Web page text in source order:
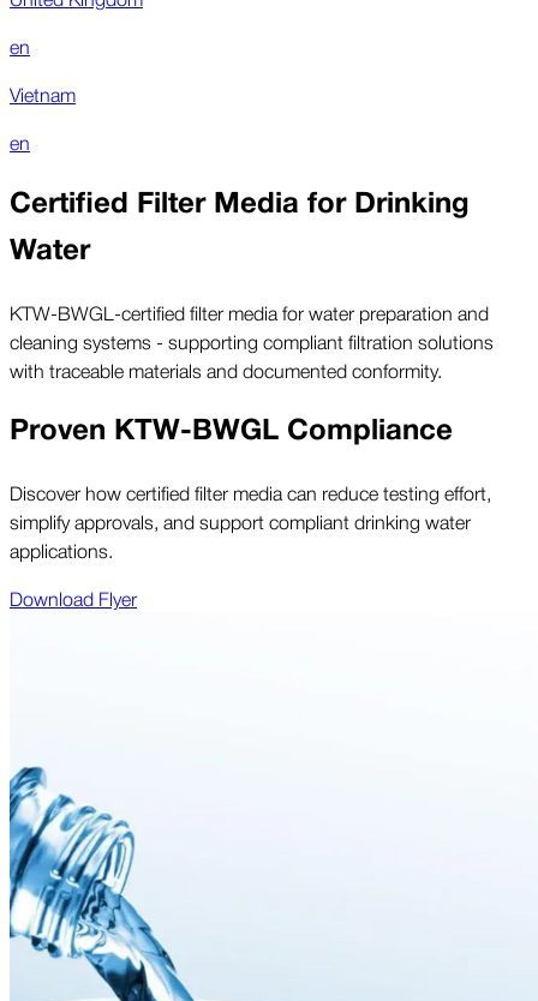
en
Vietnam
en
Certified Filter Media for Drinking
Water
KTW-BWGL-certified filter media for water preparation and
cleaning systems - supporting compliant filtration solutions
with traceable materials and documented conformity.
Proven KTW-BWGL Compliance
Discover how certified filter media can reduce testing effort,
simplify approvals, and support compliant drinking water
applications.
Download Flyer